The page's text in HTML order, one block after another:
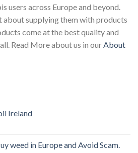
users across Europe and beyond.
about supplying them with products
come at the best quality and
Read More about us in ourAbout
Ireland
weed in Europe and Avoid Scam.